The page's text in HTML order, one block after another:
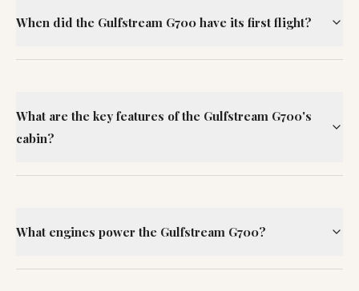
When did the Gulfstream G700 have its first flight?
What are the key features of the Gulfstream G700's
cabin?
What engines power the Gulfstream G700?